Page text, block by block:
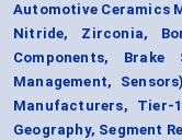
Automotive Ceramics
Nitride, Zirconia,
Components, Brake
Management,
Manufacturers, Tier-
Geography, Segment